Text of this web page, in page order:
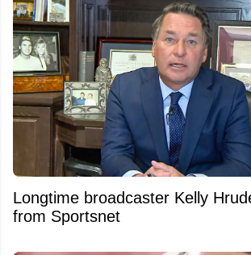
Longtime broadcaster Kelly
from Sportsnet